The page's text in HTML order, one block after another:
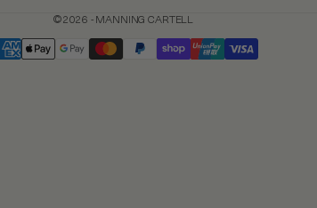
© 2026 - MANNING CARTELL